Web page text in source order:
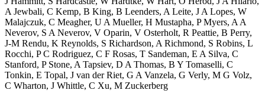
A Jewbali, C Kemp, B King, B Leenders, A Leite, J A Lopes, W
Malajczuk, C Meagher, U A Mueller, H Mustapha, P Myers, A A
Neverov, S A Neverov, V Oparin, V Osterholt, R Peattie, B Perry,
J-M Rendu, K Reynolds, S Richardson, A Richmond, S Robins, L
Rocchi, P C Rodriguez, C F Rosas, T Sandeman, E A Silva, C
Stanford, P Stone, A Tapsiev, D A Thomas, B Y Tomaselli, C
Tonkin, E Topal, J van der Riet, G A Vanzela, G Verly, M G Volz,
C Wharton, J Whittle, C Xu, M Zuckerberg